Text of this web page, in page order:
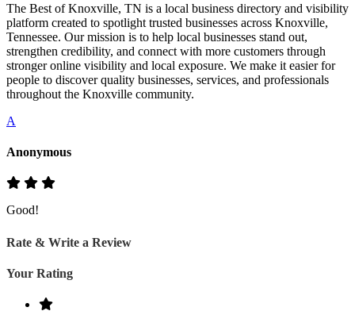
The Best of Knoxville, TN is a local business directory and visibility
platform created to spotlight trusted businesses across Knoxville,
Tennessee. Our mission is to help local businesses stand out,
strengthen credibility, and connect with more customers through
stronger online visibility and local exposure. We make it easier for
people to discover quality businesses, services, and professionals
throughout the Knoxville community.
A
Anonymous
Good!
Rate & Write a Review
Your Rating